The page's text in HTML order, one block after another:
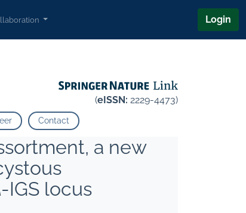
Login
(eISSN: 2229-4473)
Contact
a new
-IGS locus